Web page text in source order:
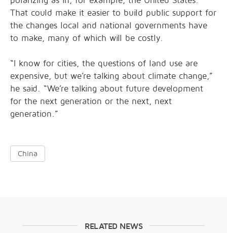
That could make it easier to build public support for
the changes local and national governments have
to make, many of which will be costly.
“I know for cities, the questions of land use are
expensive, but we’re talking about climate change,”
he said. “We’re talking about future development
for the next generation or the next, next
generation.”
China
RELATED NEWS